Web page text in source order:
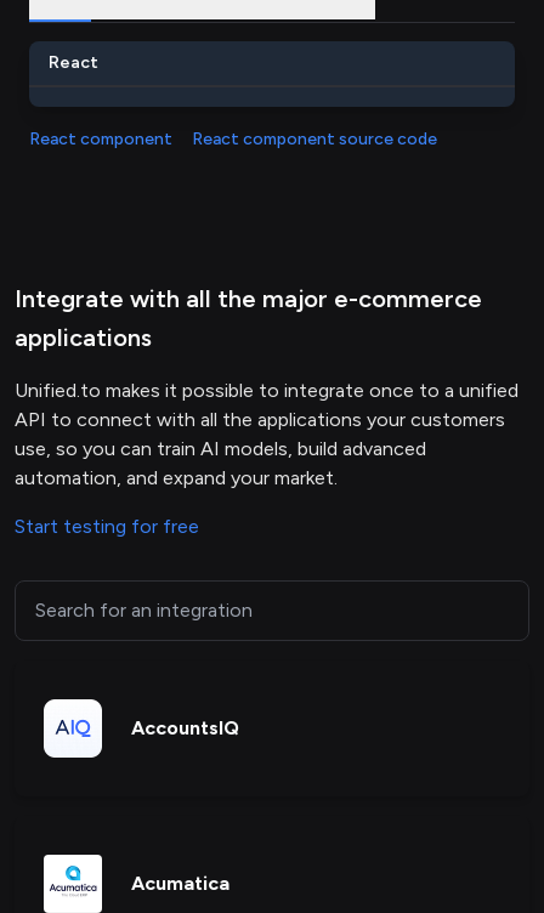
React
React component React component source code
Integrate with all the major e-commerce
applications
Unified.to makes it possible to integrate once to a unified
API to connect with all the applications your customers
use, so you can train AI models, build advanced
automation, and expand your market.
Start testing for free
AccountsIQ
Acumatica